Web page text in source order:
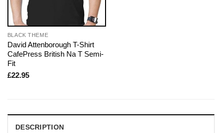
BLACK THEME
David Attenborough T-Shirt
CafePress British Na T Semi-
Fit
£22.95
DESCRIPTION